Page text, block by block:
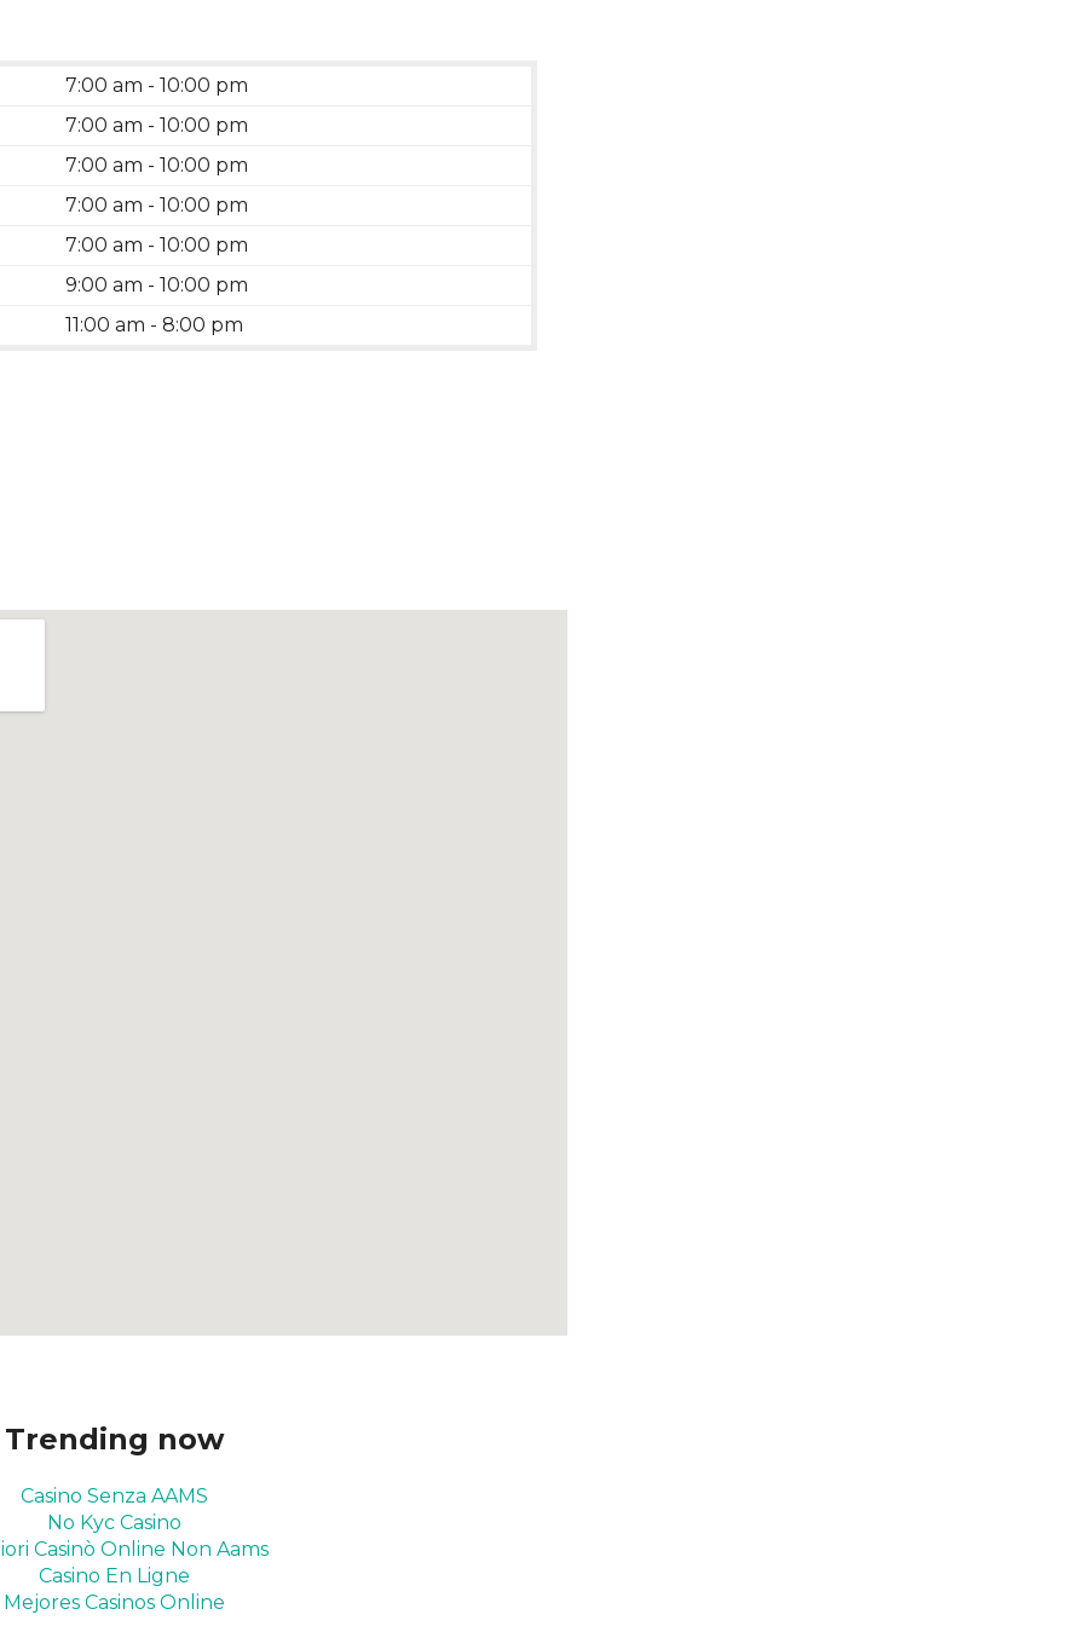
7:00 am - 10:00 pm
7:00 am - 10:00 pm
7:00 am - 10:00 pm
7:00 am - 10:00 pm
7:00 am - 10:00 pm
9:00 am - 10:00 pm
11:00 am - 8:00 pm
Trending now
Casino Senza AAMS
No Kyc Casino
Casinò Online Non Aams
Casino En Ligne
Mejores Casinos Online